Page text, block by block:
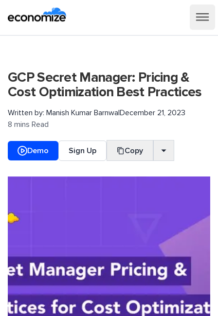
GCP Secret Manager: Pricing &
Cost Optimization Best Practices
Written by: Manish Kumar BarnwalDecember 21, 2023
8 mins Read
Demo Sign Up Copy